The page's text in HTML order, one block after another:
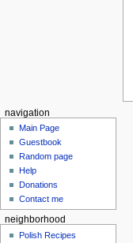
navigation
Main Page
Guestbook
Random page
Help
Donations
Contact me
neighborhood
Polish Recipes